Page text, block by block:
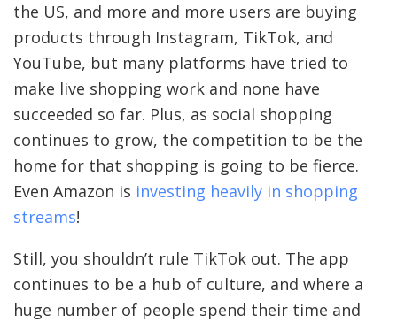
the US, and more and more users are buying
products through Instagram, TikTok, and
YouTube, but many platforms have tried to
make live shopping work and none have
succeeded so far. Plus, as social shopping
continues to grow, the competition to be the
home for that shopping is going to be fierce.
Even Amazon is investing heavily in shopping
streams!
Still, you shouldn’t rule TikTok out. The app
continues to be a hub of culture, and where a
huge number of people spend their time and